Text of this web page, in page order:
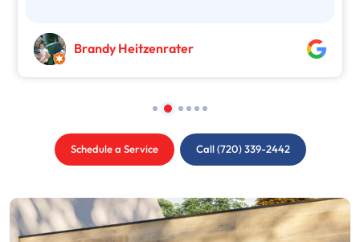
Brandy Heitzenrater
Schedule a Service Call (720) 339-2442